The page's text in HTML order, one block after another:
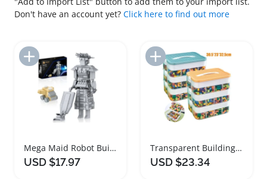
Don't have an account yet? Click here to find out more
Add to Import List
Mega Maid Robot Building Blocks Classic Toy Set
USD $17.97
Add to Import List
Transparent Building Block Storage Box Stackable Organizer
USD $23.34